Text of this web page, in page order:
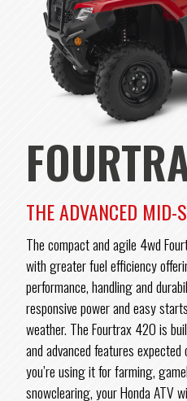
THE ADVANCED MID-
The compact and agile 4wd
with greater fuel efficiency
performance, handling and
responsive power and easy
weather. The Fourtrax 420 is
and advanced features
you’re using it for farming,
snowclearing, your Honda ATV